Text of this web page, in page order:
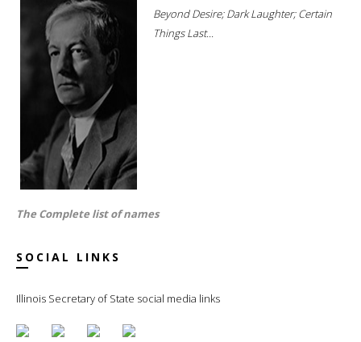
Beyond Desire; Dark Laughter; Certain
Things Last...
The Complete list of names
SOCIAL LINKS
Illinois Secretary of State social media links